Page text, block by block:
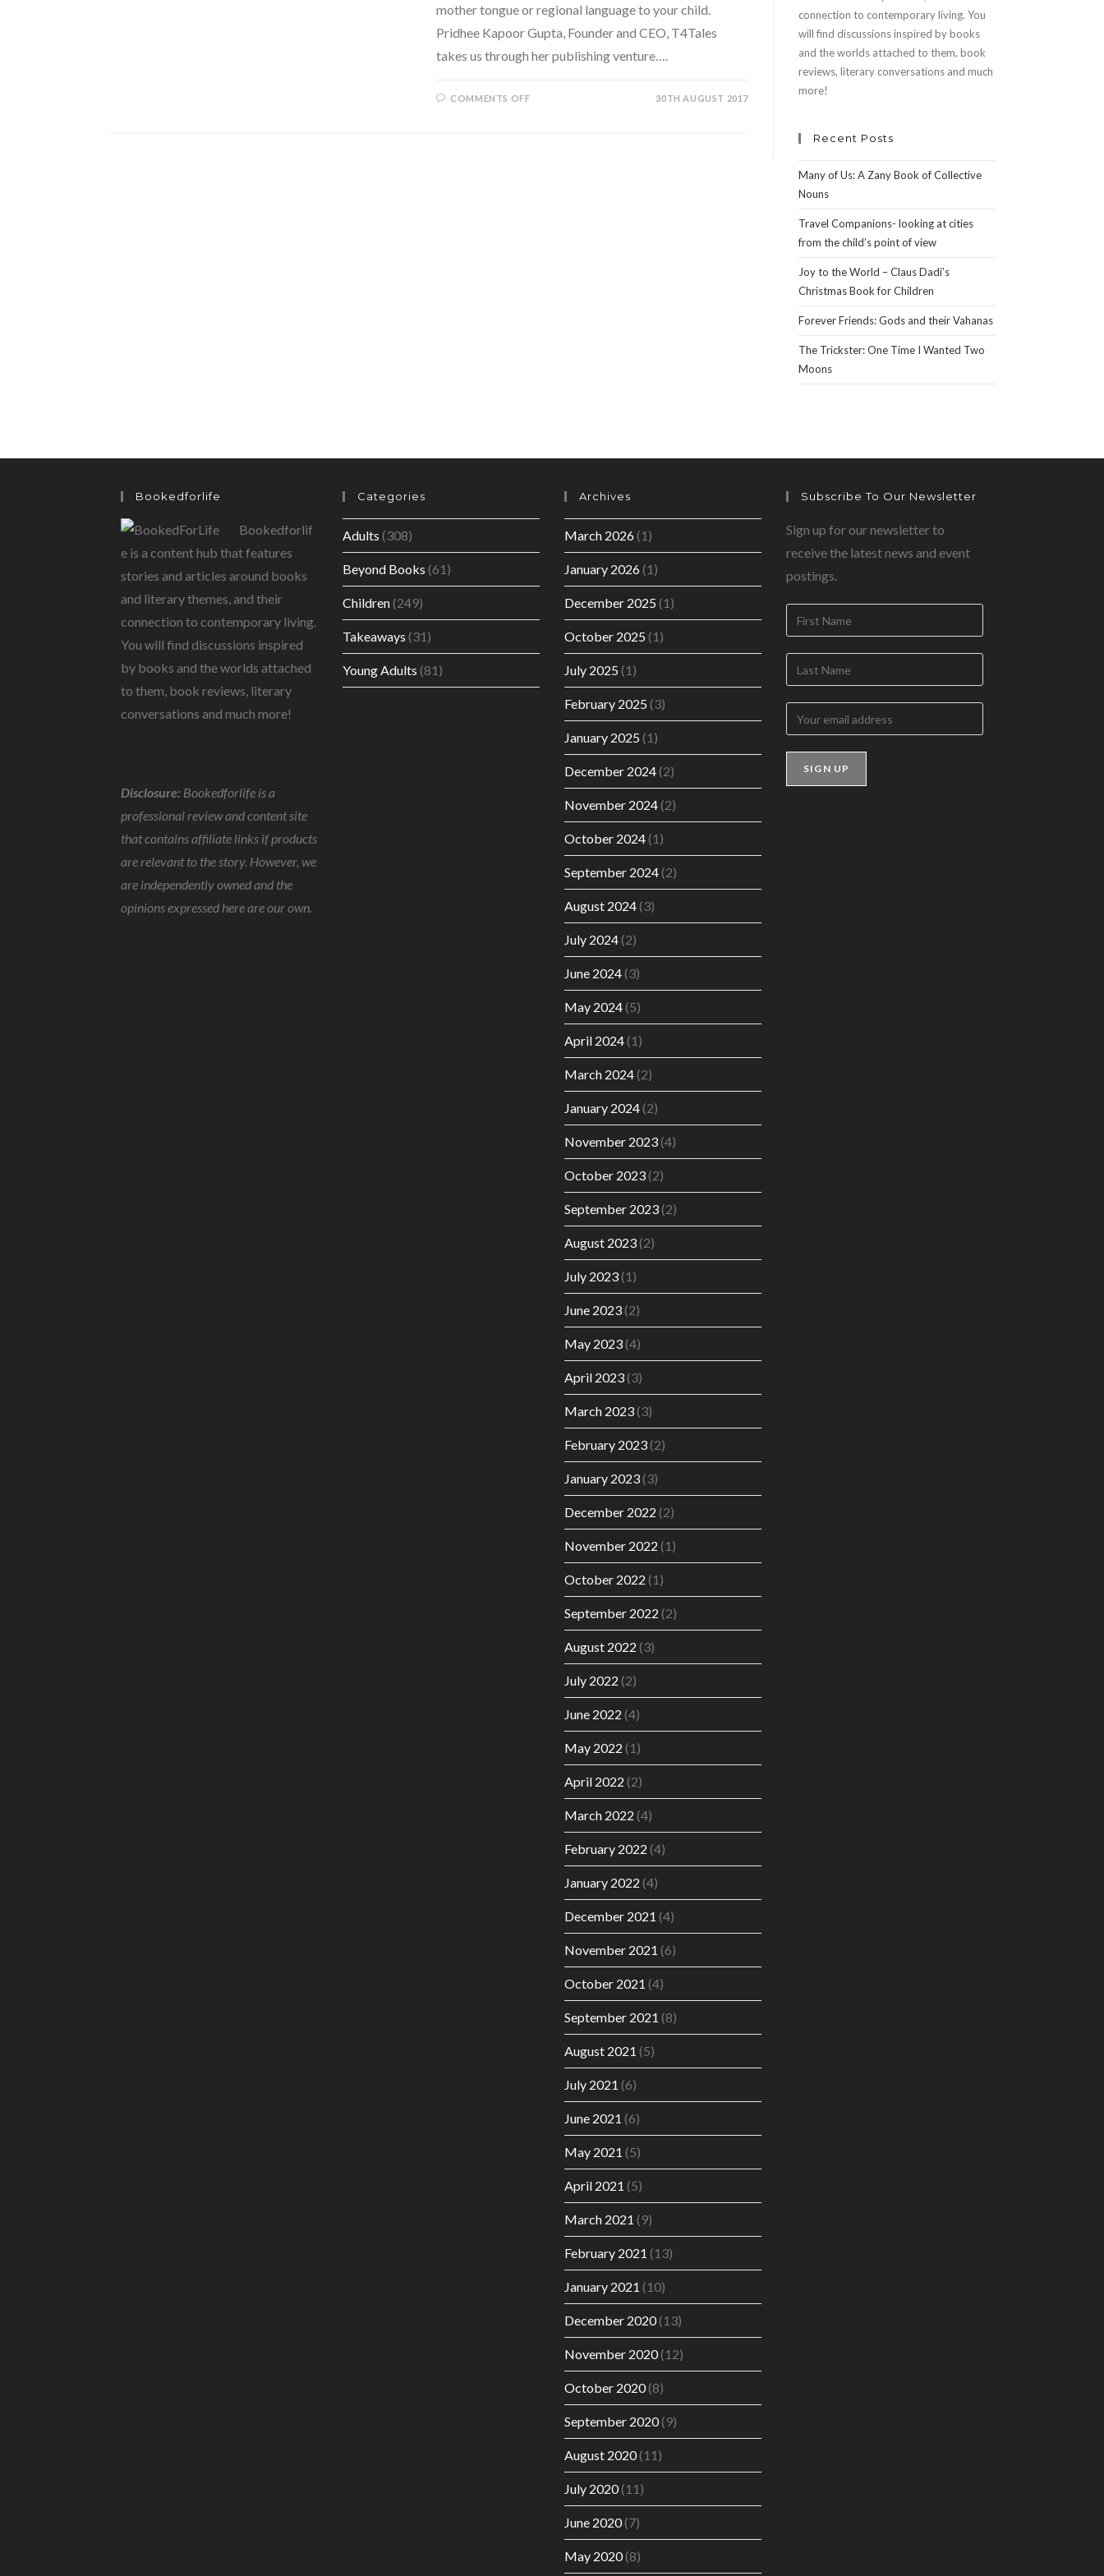
mother tongue or regional language to your child.
Pridhee Kapoor Gupta, Founder and CEO, T4Tales
takes us through her publishing venture….
COMMENTS OFFON 30TH AUGUST 2017
connection to contemporary living. You
will find discussions inspired by books
and the worlds attached to them, book
reviews, literary conversations and much
more!
Recent Posts
Many of Us: A Zany Book of Collective
Nouns
Travel Companions- looking at cities
from the child’s point of view
Joy to the World – Claus Dadi’s
Christmas Book for Children
Forever Friends: Gods and their Vahanas
The Trickster: One Time I Wanted Two
Moons
Bookedforlife
Bookedforlif
e is a content hub that features
stories and articles around books
and literary themes, and their
connection to contemporary living.
You will find discussions inspired
by books and the worlds attached
to them, book reviews, literary
conversations and much more!
Disclosure: Bookedforlife is a
professional review and content site
that contains affiliate links if products
are relevant to the story. However, we
are independently owned and the
opinions expressed here are our own.
Categories
Adults (308)
Beyond Books (61)
Children(249)
Takeaways (31)
Young Adults (81)
Archives
March 2026(1)
January 2026(1)
December 2025 (1)
October 2025 (1)
July 2025 (1)
February 2025 (3)
January 2025 (1)
December 2024(2)
November 2024(2)
October 2024(1)
September 2024(2)
August 2024(3)
July 2024(2)
June 2024(3)
May 2024(5)
April 2024(1)
March 2024(2)
January 2024(2)
November 2023(4)
October 2023(2)
September 2023(2)
August 2023(2)
July 2023(1)
June 2023(2)
May 2023(4)
April 2023(3)
March 2023(3)
February 2023(2)
January 2023(3)
December 2022 (2)
November 2022 (1)
October 2022 (1)
September 2022 (2)
August 2022 (3)
July 2022 (2)
June 2022 (4)
May 2022 (1)
April 2022 (2)
March 2022 (4)
February 2022 (4)
January 2022 (4)
December 2021 (4)
November 2021 (6)
October 2021 (4)
September 2021 (8)
August 2021 (5)
July 2021 (6)
June 2021 (6)
May 2021 (5)
April 2021 (5)
March 2021 (9)
February 2021 (13)
January 2021 (10)
December 2020(13)
November 2020(12)
October 2020(8)
September 2020(9)
August 2020(11)
July 2020(11)
June 2020(7)
May 2020(8)
Subscribe To Our Newsletter
Sign up for our newsletter to
receive the latest news and event
postings.